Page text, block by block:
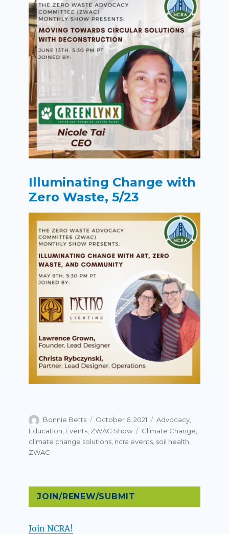
Illuminating Change with
Zero Waste, 5/23
Author
Bonnie Betts
Posted
on
October 6, 2021 Categories
Advocacy,
Education Events ZWAC Show Tags
Climate Change
climate change solutions ncra events soil health
ZWAC
JOIN/RENEW/SUBMIT
Join NCRA!